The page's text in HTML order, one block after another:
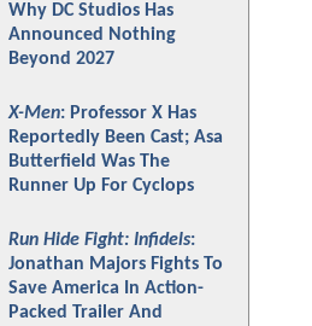
Why DC Studios Has
Announced Nothing
Beyond 2027
X-Men: Professor X Has
Reportedly Been Cast; Asa
Butterfield Was The
Runner Up For Cyclops
Run Hide Fight: Infidels:
Jonathan Majors Fights To
Save America In Action-
Packed Trailer And